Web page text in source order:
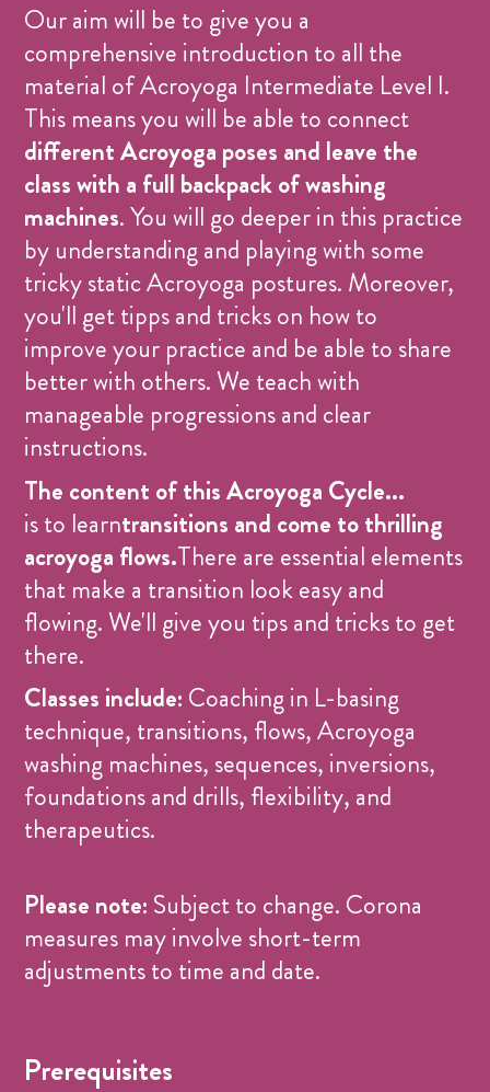
Our aim will be to give you a
comprehensive introduction to all the
material of Acroyoga Intermediate Level I.
This means you will be able to connect
different Acroyoga poses and leave the
class with a full backpack of washing
machines. You will go deeper in this practice
by understanding and playing with some
tricky static Acroyoga postures. Moreover,
you'll get tipps and tricks on how to
improve your practice and be able to share
better with others. We teach with
manageable progressions and clear
instructions.
The content of this Acroyoga Cycle...
is to learntransitions and come to thrilling
acroyoga flows.There are essential elements
that make a transition look easy and
flowing. We'll give you tips and tricks to get
there.
Classes include: Coaching in L-basing
technique, transitions, flows, Acroyoga
washing machines, sequences, inversions,
foundations and drills, flexibility, and
therapeutics.
Please note: Subject to change. Corona
measures may involve short-term
adjustments to time and date.
Prerequisites